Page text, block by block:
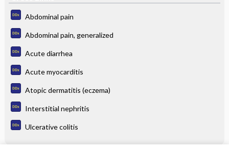
Abdominal pain
Abdominal pain, generalized
Acute diarrhea
Acute myocarditis
Atopic dermatitis (eczema)
Interstitial nephritis
Ulcerative colitis